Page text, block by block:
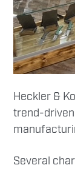
Heckler &
trend-driven
Several